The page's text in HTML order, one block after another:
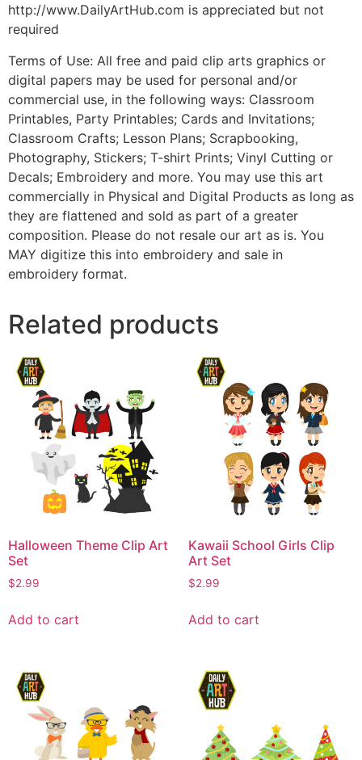
http://www.DailyArtHub.com is appreciated but not
required
Terms of Use: All free and paid clip arts graphics or
digital papers may be used for personal and/or
commercial use, in the following ways: Classroom
Printables, Party Printables; Cards and Invitations;
Classroom Crafts; Lesson Plans; Scrapbooking,
Photography, Stickers; T-shirt Prints; Vinyl Cutting or
Decals; Embroidery and more. You may use this art
commercially in Physical and Digital Products as long as
they are flattened and sold as part of a greater
composition. Please do not resale our art as is. You
MAY digitize this into embroidery and sale in
embroidery format.
Related products
Halloween Theme Clip Art
Set
$2.99
Add to cart
Kawaii School Girls Clip
Art Set
$2.99
Add to cart